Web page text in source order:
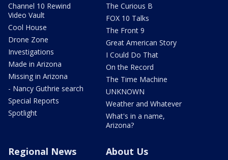
Channel 10 Rewind
Video Vault
Cool House
Drone Zone
Investigations
Made in Arizona
Missing in Arizona
- Nancy Guthrie search
Special Reports
Spotlight
The Curious B
FOX 10 Talks
The Front 9
Great American Story
I Could Do That
On the Record
The Time Machine
UNKNOWN
Weather and Whatever
What's in a name,
Arizona?
Regional News About Us